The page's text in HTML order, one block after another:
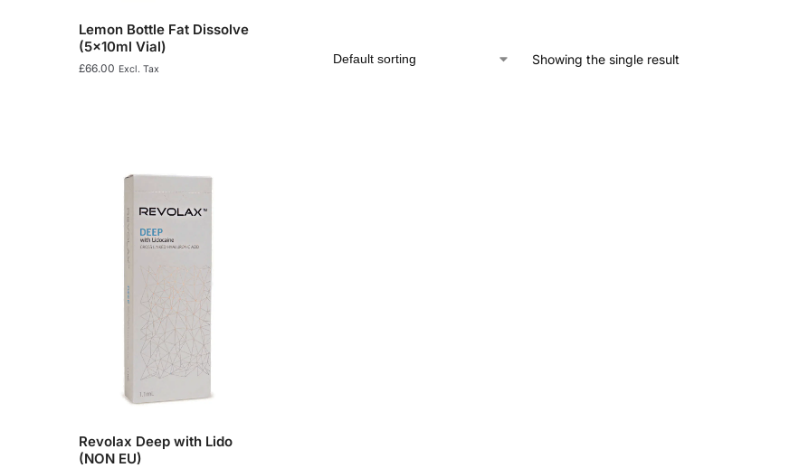
Showing the single result
Lemon Bottle Fat Dissolve
(5x10ml Vial)
£66.00 Excl. Tax
Revolax Deep with Lido
(NON EU)